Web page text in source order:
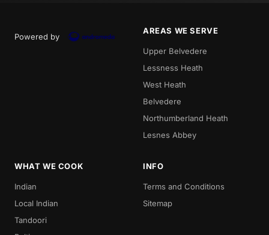
Powered by
AREAS WE SERVE
Upper Belvedere
Lessness Heath
West Heath
Belvedere
Northumberland Heath
Lesnes Abbey
WHAT WE COOK
Indian
Local Indian
Tandoori
INFO
Terms and Conditions
Sitemap